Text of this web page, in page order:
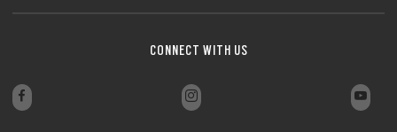
CONNECT WITH US